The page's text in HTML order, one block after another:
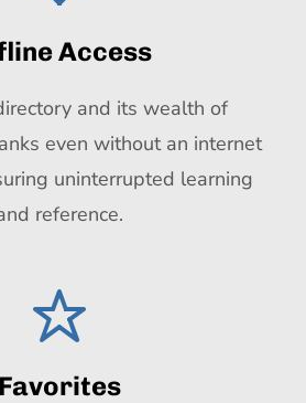
Access
and its wealth of
even without an internet
uninterrupted learning
reference.
Favorites